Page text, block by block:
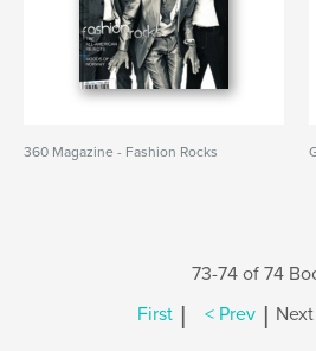
360 Magazine - Fashion Rocks
73-74 of 74
First | < Prev |